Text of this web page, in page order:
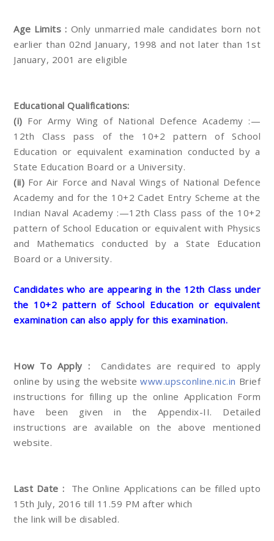
Age Limits : Only unmarried male candidates born not
earlier than 02nd January, 1998 and not later than 1st
January, 2001 are eligible
Educational Qualifications:
(i) For Army Wing of National Defence Academy :—
12th Class pass of the 10+2 pattern of School
Education or equivalent examination conducted by a
State Education Board or a University.
(ii) For Air Force and Naval Wings of National Defence
Academy and for the 10+2 Cadet Entry Scheme at the
Indian Naval Academy :—12th Class pass of the 10+2
pattern of School Education or equivalent with Physics
and Mathematics conducted by a State Education
Board or a University.
Candidates who are appearing in the 12th Class under
the 10+2 pattern of School Education or equivalent
examination can also apply for this examination.
How To Apply : Candidates are required to apply
online by using the websitewww.upsconline.nic.in Brief
instructions for filling up the online Application Form
have been given in the Appendix-II. Detailed
instructions are available on the above mentioned
website.
Last Date :
The Online Applications can be filled upto
15th July, 2016 till 11.59 PM after which
the link will be disabled.